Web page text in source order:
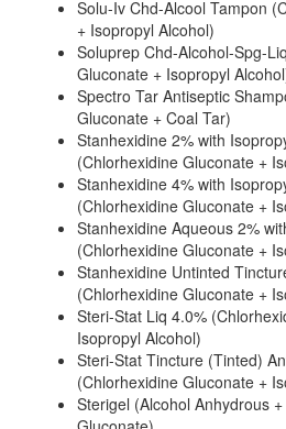
Solu-Iv Chd-Alcool Tampon
+ Isopropyl Alcohol)
Soluprep Chd-Alcohol-Spg-
Gluconate + Isopropyl
Spectro Tar Antiseptic
Gluconate + Coal Tar)
Stanhexidine 2% with
(Chlorhexidine Gluconate +
Stanhexidine 4% with
(Chlorhexidine Gluconate +
Stanhexidine Aqueous 2%
(Chlorhexidine Gluconate +
Stanhexidine Untinted
(Chlorhexidine Gluconate +
Steri-Stat Liq 4.0%
Isopropyl Alcohol)
Steri-Stat Tincture (Tinted)
(Chlorhexidine Gluconate +
Sterigel (Alcohol Anhydrous